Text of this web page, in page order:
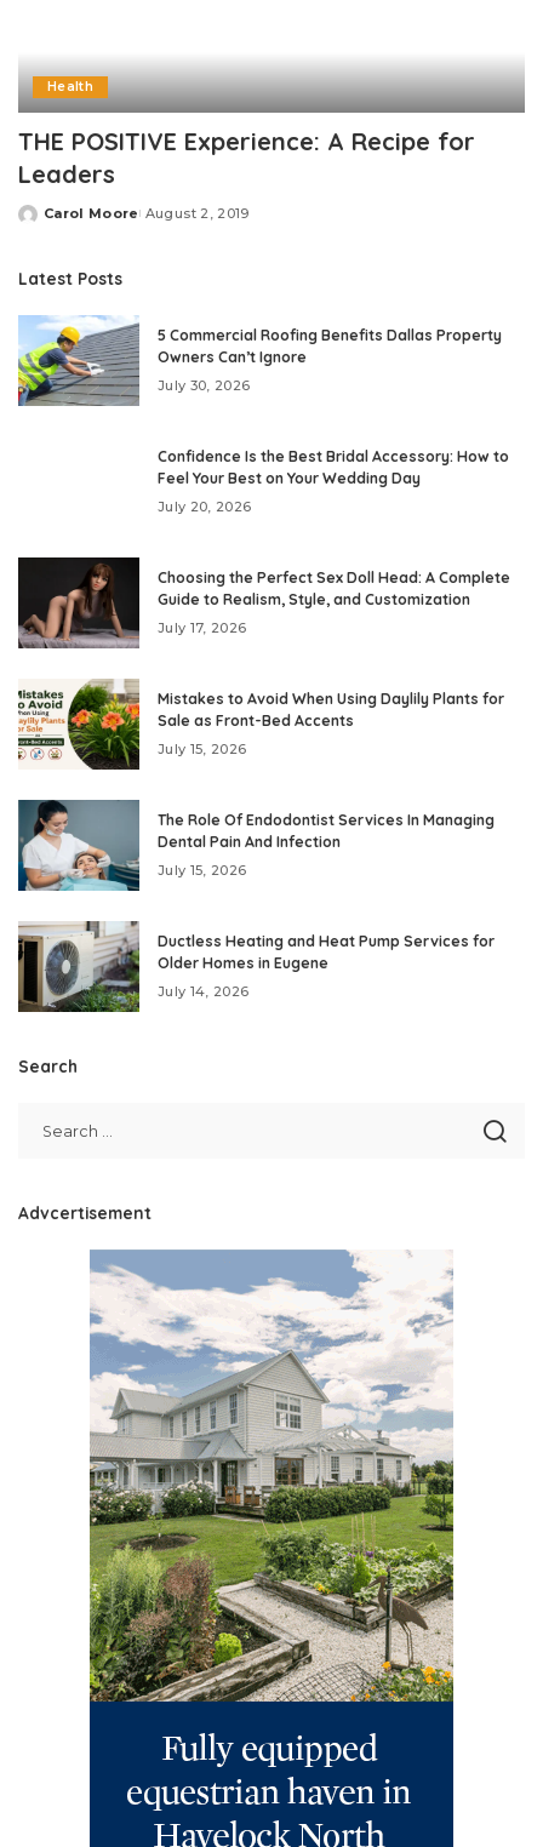
Health
THE POSITIVE Experience: A Recipe for
Leaders
Posted
Carol Moore August 2, 2019
Latest Posts
5 Commercial Roofing Benefits Dallas Property
Owners Can’t Ignore
July 30, 2026
Confidence Is the Best Bridal Accessory: How to
Feel Your Best on Your Wedding Day
July 20, 2026
Choosing the Perfect Sex Doll Head: A Complete
Guide to Realism, Style, and Customization
July 17, 2026
Mistakes to Avoid When Using Daylily Plants for
Sale as Front-Bed Accents
July 15, 2026
The Role Of Endodontist Services In Managing
Dental Pain And Infection
July 15, 2026
Ductless Heating and Heat Pump Services for
Older Homes in Eugene
July 14, 2026
Search
Advcertisement